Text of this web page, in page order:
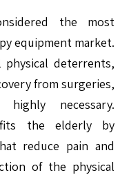
the most
equipment market.
deterrents,
from surgeries,
highly necessary.
the elderly by
reduce pain and
of the physical